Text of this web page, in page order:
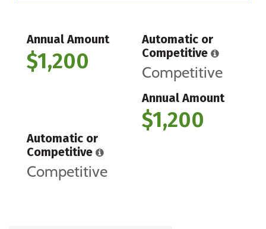
Annual Amount
$1,200
Automatic or
Competitive
Competitive
Annual Amount
$1,200
Automatic or
Competitive
Competitive